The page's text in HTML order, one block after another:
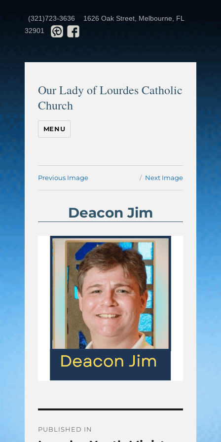
(321)723-3636
1626 Oak Street, Melbourne, FL
32901
Our Lady of Lourdes Catholic
Church
MENU
Previous Image Next Image
Deacon Jim
Post
PUBLISHED IN